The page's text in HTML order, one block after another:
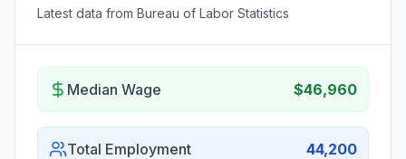
Latest data from Bureau of Labor Statistics
Median Wage $46,960
Total Employment 44,200